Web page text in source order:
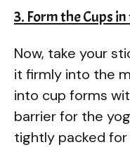
3. Form the Cups
Now, take your
it firmly into the
into cup forms
barrier for the
tightly packed